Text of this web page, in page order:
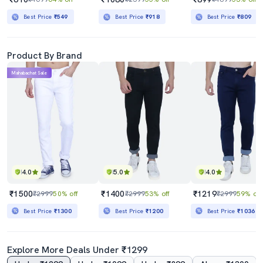
Best Price ₹549 Best Price ₹918 Best Price₹809
Product By Brand
4.0
Mahabachat Sale
₹1500₹299950% off
Best Price ₹1300
5.0
₹1400₹299953% off
Best Price ₹1200
4.0
₹1219₹299959% off
Best Price₹1036
Explore More Deals Under ₹1299